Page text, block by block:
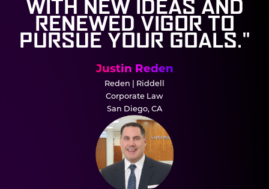
WITH NEW IDEAS AND
RENEWED VIGOR TO
PURSUE YOUR GOALS."
Justin Reden
Reden | Riddell
Corporate Law
San Diego, CA